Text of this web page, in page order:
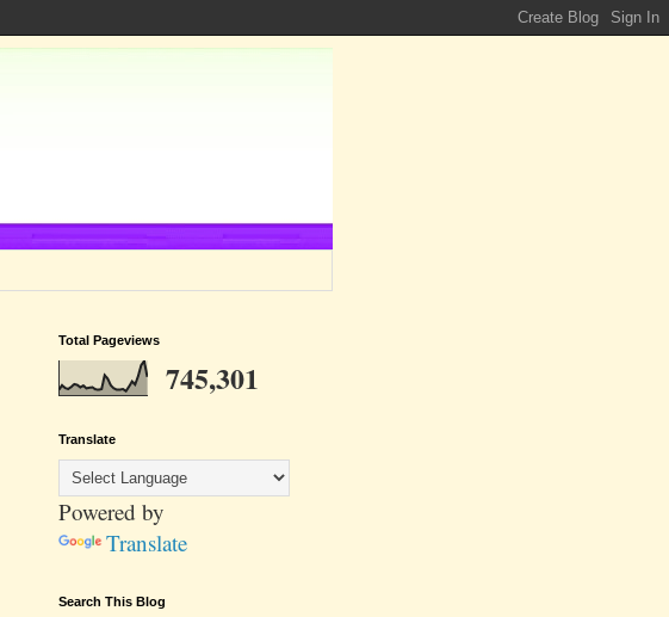
Total Pageviews
745,301
Translate
Powered by
Translate
Search This Blog